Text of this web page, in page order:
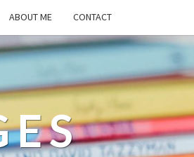
ABOUT ME CONTACT